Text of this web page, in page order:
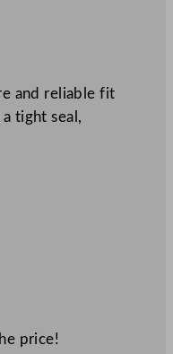
and reliable fit
tight seal,
price!